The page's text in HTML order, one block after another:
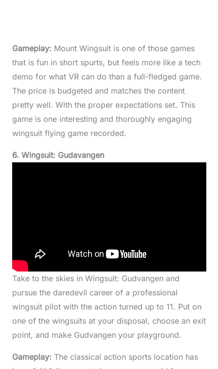
Gameplay: Mount Wingsuit is one of those games
that is fun in short spurts, but feels more like a tech
demo for what VR can do than a full-fledged game.
The price is budgeted and matches the content
pretty well. With the proper expectations set. This
game is one interesting and thoroughly engaging
wingsuit flying game recorded.
6. Wingsuit: Gudavangen
Take to the skies in Wingsuit: Gudvangen and
pursue the daredevil career of a professional
wingsuit pilot with the action turned up to 11. Put on
one of the wingsuits at your disposal, choose an exit
point, and make Gudvangen your playground.
Gameplay: The classical action sports location has